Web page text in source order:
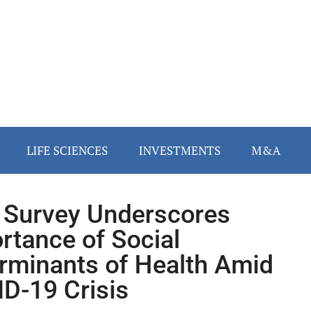
LIFE SCIENCES INVESTMENTS M&A
Underscores
of Social
of Health Amid
19 Crisis